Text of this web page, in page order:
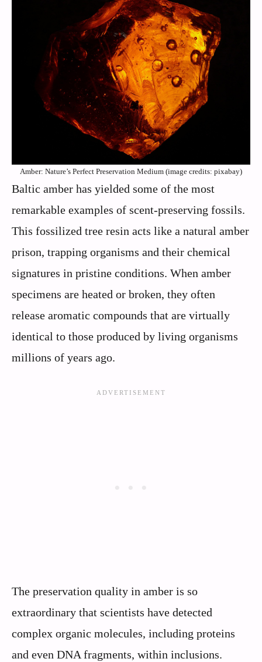
Amber: Nature’s Perfect Preservation Medium (image credits: pixabay)
Baltic amber has yielded some of the most
remarkable examples of scent-preserving fossils.
This fossilized tree resin acts like a natural amber
prison, trapping organisms and their chemical
signatures in pristine conditions. When amber
specimens are heated or broken, they often
release aromatic compounds that are virtually
identical to those produced by living organisms
millions of years ago.
The preservation quality in amber is so
extraordinary that scientists have detected
complex organic molecules, including proteins
and even DNA fragments, within inclusions.